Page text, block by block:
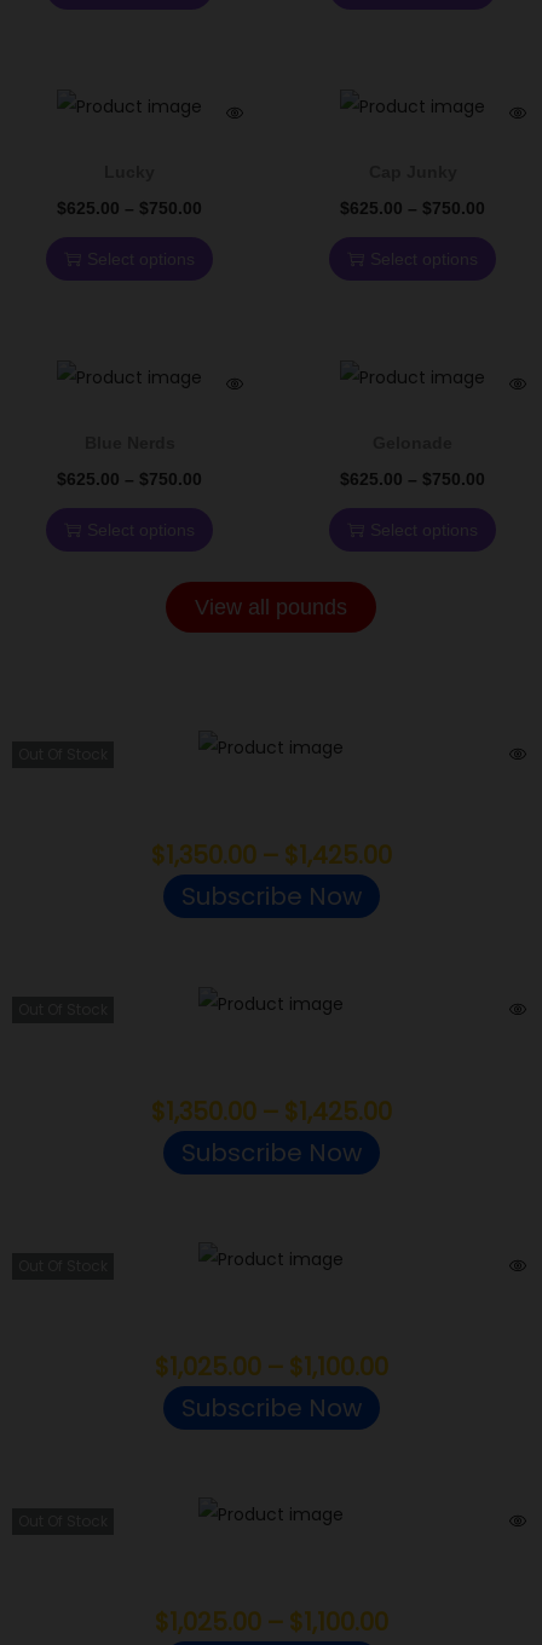
$625.00 – $750.00
Select options
$625.00 – $750.00
Select options
$625.00 – $750.00
Select options
$625.00 – $750.00
Select options
View all pounds
$1,350.00 – $1,425.00
Subscribe Now
$1,350.00 – $1,425.00
Subscribe Now
$1,025.00 – $1,100.00
Subscribe Now
$1,025.00 – $1,100.00